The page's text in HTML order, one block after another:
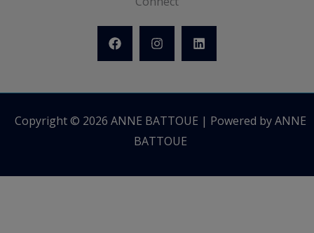
Copyright © 2026 ANNE BATTOUE | Powered by ANNE
BATTOUE